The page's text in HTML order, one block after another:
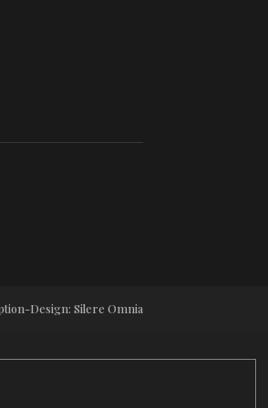
Design: Silere Omnia